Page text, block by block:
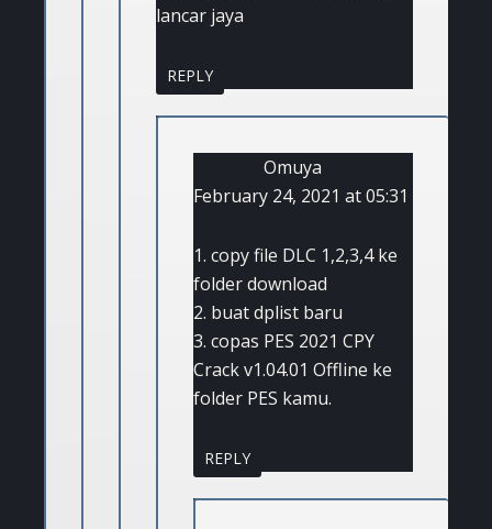
lancar jaya
REPLY
Omuya
February 24, 2021 at 05:31
1. copy file DLC 1,2,3,4 ke
folder download
2. buat dplist baru
3. copas PES 2021 CPY
Crack v1.04.01 Offline ke
folder PES kamu.
REPLY